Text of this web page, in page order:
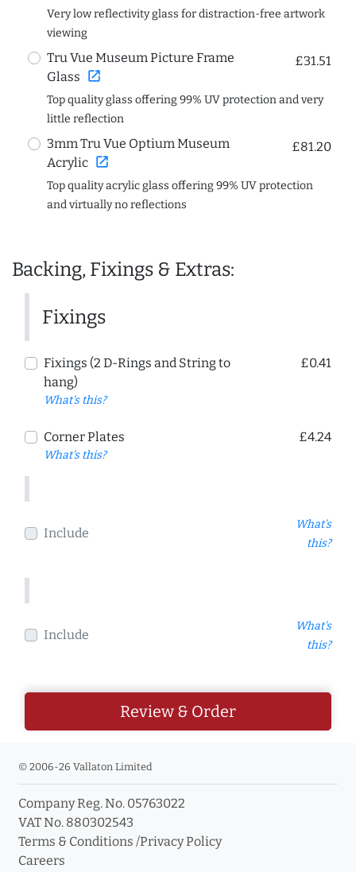
Very low reflectivity glass for distraction-free artwork
viewing
Tru Vue Museum Picture Frame
Glass open_in_new
£31.51
Top quality glass offering 99% UV protection and very
little reflection
3mm Tru Vue Optium Museum
Acrylic open_in_new
£81.20
Top quality acrylic glass offering 99% UV protection
and virtually no reflections
Backing, Fixings & Extras:
Fixings
Fixings (2 D-Rings and String to
hang)
What's this?
£0.41
Corner Plates
What's this?
£4.24
Include
What's
this?
Include
What's
this?
Review & Order
© 2006-26 Vallaton Limited
Company Reg. No. 05763022
VAT No. 880302543
Terms & Conditions /Privacy Policy
Careers